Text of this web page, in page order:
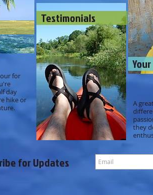
for
day
hike or
A
they
Testimonials
for Updates